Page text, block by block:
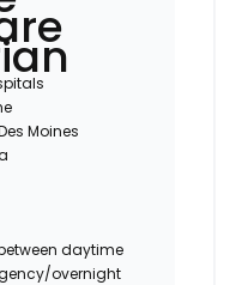
Moines
daytime
overnight